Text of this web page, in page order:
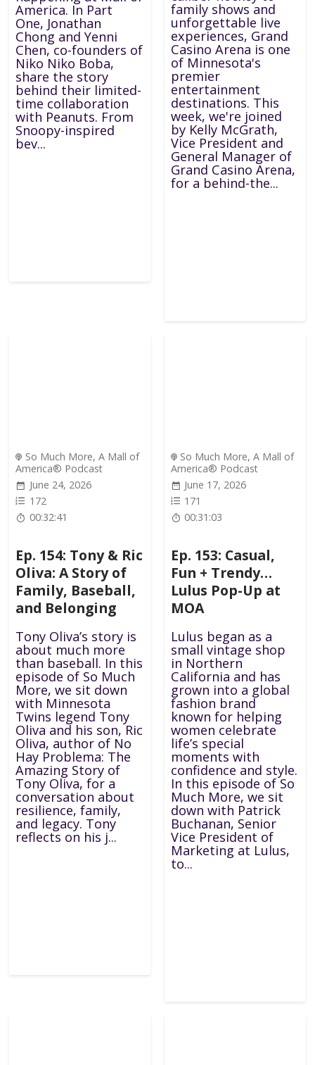
America. In Part
One, Jonathan
Chong and Yenni
Chen, co-founders of
Niko Niko Boba,
share the story
behind their limited-
time collaboration
with Peanuts. From
Snoopy-inspired
bev...
family shows and
unforgettable live
experiences, Grand
Casino Arena is one
of Minnesota's
premier
entertainment
destinations. This
week, we're joined
by Kelly McGrath,
Vice President and
General Manager of
Grand Casino Arena,
for a behind-the...
So Much More, A Mall of
America® Podcast
June 24, 2026
172
00:32:41
Ep. 154: Tony & Ric
Oliva: A Story of
Family, Baseball,
and Belonging
Tony Oliva’s story is
about much more
than baseball. In this
episode of So Much
More, we sit down
with Minnesota
Twins legend Tony
Oliva and his son, Ric
Oliva, author of No
Hay Problema: The
Amazing Story of
Tony Oliva, for a
conversation about
resilience, family,
and legacy. Tony
reflects on his j...
So Much More, A Mall of
America® Podcast
June 17, 2026
171
00:31:03
Ep. 153: Casual,
Fun + Trendy…
Lulus Pop-Up at
MOA
Lulus began as a
small vintage shop
in Northern
California and has
grown into a global
fashion brand
known for helping
women celebrate
life’s special
moments with
confidence and style.
In this episode of So
Much More, we sit
down with Patrick
Buchanan, Senior
Vice President of
Marketing at Lulus,
to...